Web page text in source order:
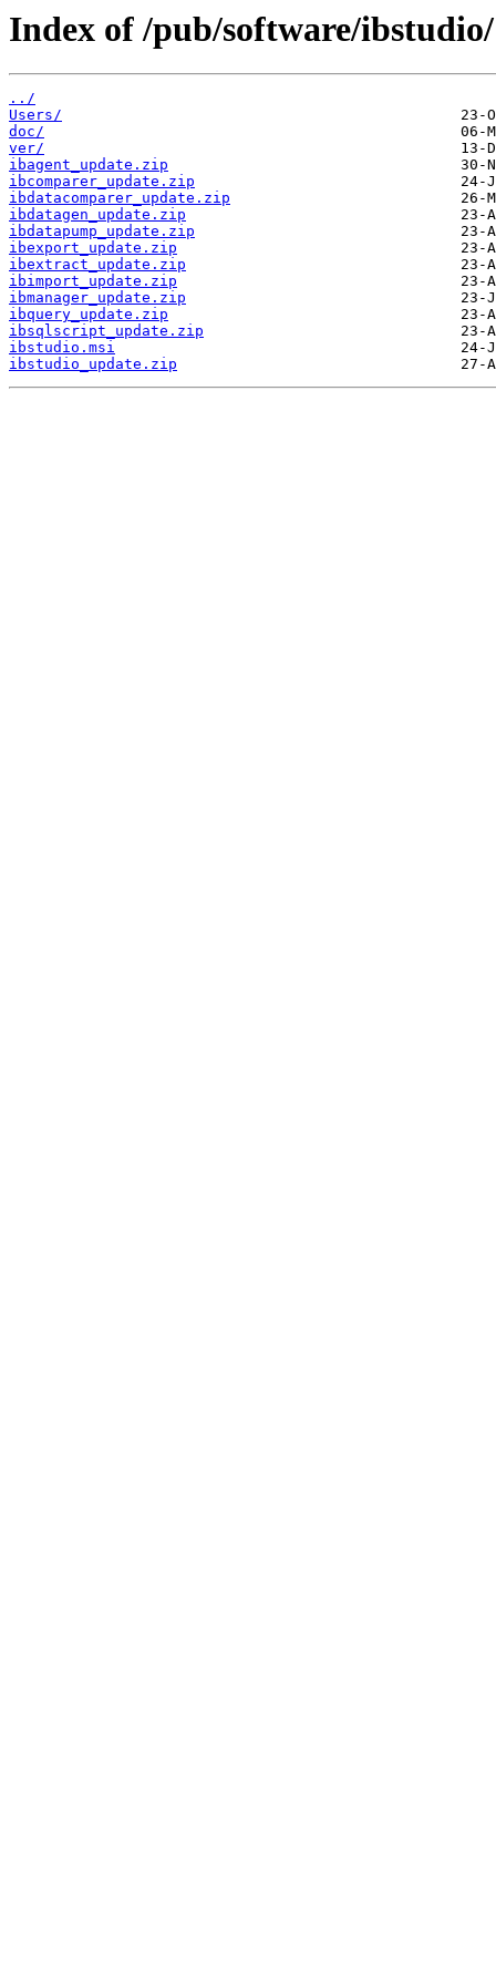
Index of /pub/software/ibstudio/
../
Users/
doc/
ver/
ibagent_update.zip
ibcomparer_update.zip
ibdatacomparer_update.zip
ibdatagen_update.zip
ibdatapump_update.zip
ibexport_update.zip
ibextract_update.zip
ibimport_update.zip
ibmanager_update.zip
ibquery_update.zip
ibsqlscript_update.zip
ibstudio.msi
ibstudio_update.zip